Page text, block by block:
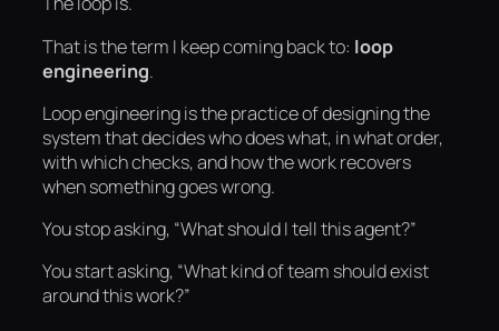
That is the term I keep coming back to: loop
engineering.
Loop engineering is the practice of designing the
system that decides who does what, in what order,
with which checks, and how the work recovers
when something goes wrong.
You stop asking, “What should I tell this agent?”
You start asking, “What kind of team should exist
around this work?”